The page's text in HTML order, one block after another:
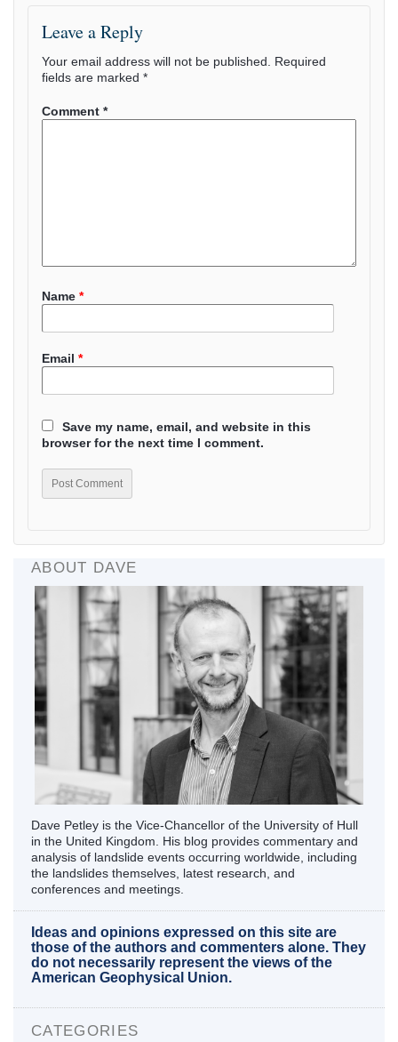
Leave a Reply
Your email address will not be published.
Required
fields are marked *
Comment *
Name *
Email *
Save my name, email, and website in this
browser for the next time I comment.
ABOUT DAVE
Dave Petley is the Vice-Chancellor of the University of Hull
in the United Kingdom. His blog provides commentary and
analysis of landslide events occurring worldwide, including
the landslides themselves, latest research, and
conferences and meetings.
Ideas and opinions expressed on this site are
those of the authors and commenters alone. They
do not necessarily represent the views of the
American Geophysical Union.
CATEGORIES